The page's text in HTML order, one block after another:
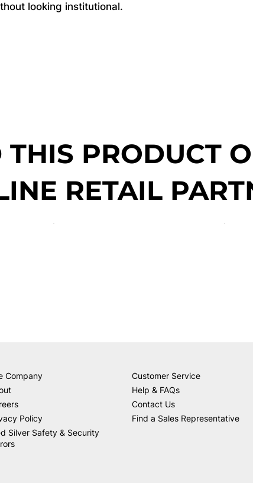
looking institutional.
THIS PRODUCT
RETAIL
Company
Policy
Silver Safety & Security
Customer Service
Help & FAQs
Contact Us
Find a Sales Representative